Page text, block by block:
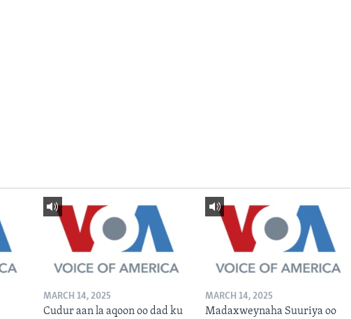
MARCH 14, 2025
Cudur aan la aqoon oo dad ku
MARCH 14, 2025
Madaxweynaha Suuriya oo